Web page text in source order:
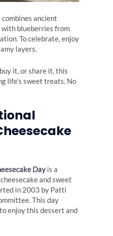
ancient
blueberries from
To celebrate, enjoy
layers.
it, or share it, this
life’s sweet treats. No
Day is a
and sweet
in 2003 by Patti
This day
enjoy this dessert and